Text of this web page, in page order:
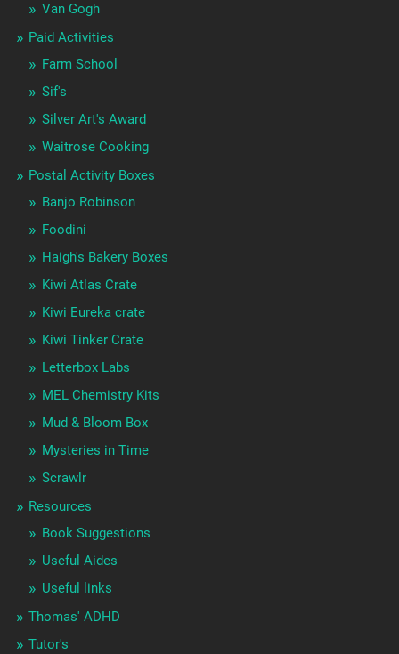
Van Gogh
Paid Activities
Farm School
Sif's
Silver Art's Award
Waitrose Cooking
Postal Activity Boxes
Banjo Robinson
Foodini
Haigh's Bakery Boxes
Kiwi Atlas Crate
Kiwi Eureka crate
Kiwi Tinker Crate
Letterbox Labs
MEL Chemistry Kits
Mud & Bloom Box
Mysteries in Time
Scrawlr
Resources
Book Suggestions
Useful Aides
Useful links
Thomas' ADHD
Tutor's